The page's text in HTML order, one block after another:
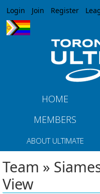
Login Join Register
HOME
MEMBERS
ABOUT ULTIMATE
Team »
View